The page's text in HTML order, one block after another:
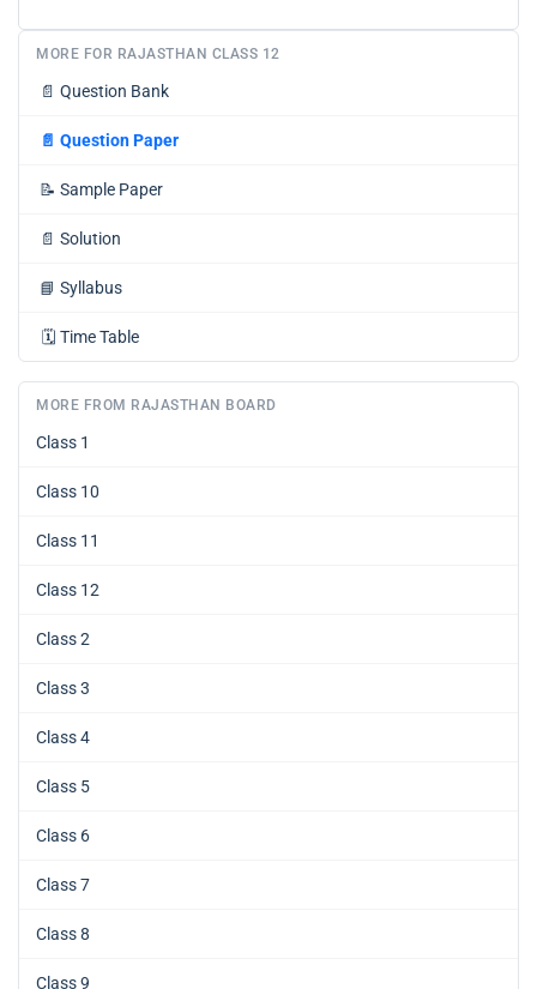
MORE FOR RAJASTHAN CLASS 12
📄 Question Bank
📄 Question Paper
📝 Sample Paper
📄 Solution
📘 Syllabus
🗓️ Time Table
MORE FROM RAJASTHAN BOARD
Class 1
Class 10
Class 11
Class 12
Class 2
Class 3
Class 4
Class 5
Class 6
Class 7
Class 8
Class 9